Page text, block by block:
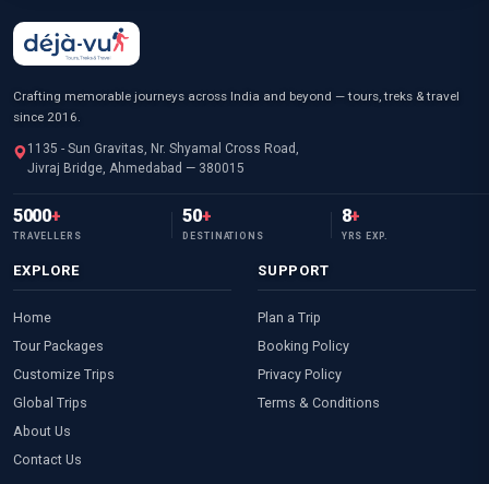
Crafting memorable journeys across India and beyond — tours, treks & travel
since 2016.
1135 - Sun Gravitas, Nr. Shyamal Cross Road,
Jivraj Bridge, Ahmedabad — 380015
5000+
TRAVELLERS
50+
DESTINATIONS
8+
YRS EXP.
EXPLORE
Home
Tour Packages
Customize Trips
Global Trips
About Us
Contact Us
SUPPORT
Plan a Trip
Booking Policy
Privacy Policy
Terms & Conditions